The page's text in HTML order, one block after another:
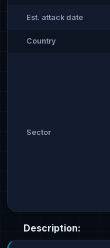
Est. attack date
Country
Sector
Description: